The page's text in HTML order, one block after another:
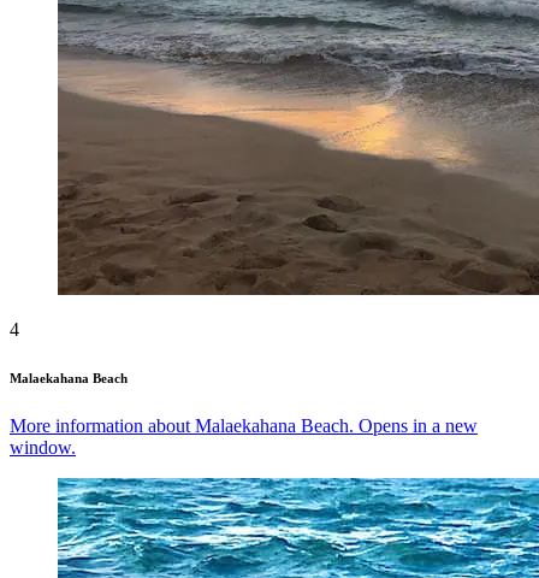
4
Malaekahana Beach
More information about Malaekahana Beach. Opens in a new
window.